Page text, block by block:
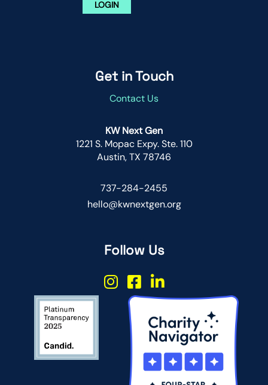
LOGIN
Get in Touch
Contact Us
KW Next Gen
1221 S. Mopac Expy. Ste. 110
Austin, TX 78746
737-284-2455
hello@kwnextgen.org
Follow Us